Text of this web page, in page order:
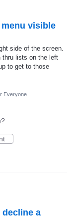
visible
side of the screen.
thru lists on the left
to get to those
Everyone
decline a